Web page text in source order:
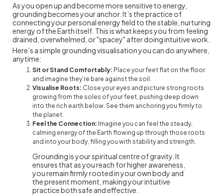
As you open up and become more sensitive to energy,
grounding becomes your anchor. It’s the practice of
connecting your personal energy field to the stable, nurturing
energy of the Earth itself. This is what keeps you from feeling
drained, overwhelmed, or "spacey" after doing intuitive work.
Here’s a simple grounding visualisation you can do anywhere,
anytime:
Sit or Stand Comfortably: Place your feet flat on the floor
and imagine they’re bare against the soil.
Visualise Roots: Close your eyes and picture strong roots
growing from the soles of your feet, pushing deep down
into the rich earth below. See them anchoring you firmly to
the planet.
Feel the Connection: Imagine you can feel the steady,
calming energy of the Earth flowing up through those roots
and into your body, filling you with stability and strength.
Grounding is your spiritual centre of gravity. It
ensures that as you reach for higher awareness,
you remain firmly rooted in your own body and
the present moment, making your intuitive
practice both safe and effective.